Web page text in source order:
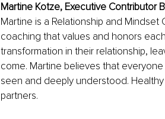
Martine Kotze, Executive Contributor
Martine is a Relationship and
coaching that values and honors
transformation in their relationship,
come. Martine believes that
seen and deeply understood.
partners.